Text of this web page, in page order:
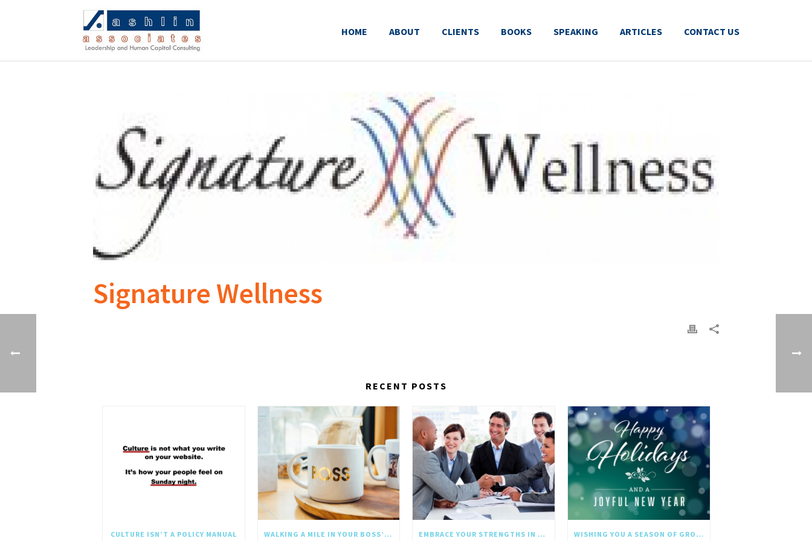
HOME ABOUT CLIENTS BOOKS SPEAKING ARTICLES CONTACT US
Signature Wellness
RECENT POSTS
CULTURE ISN’T A POLICY MANUAL WALKING A MILE IN YOUR BOSS’S SHOES: WHY EMPATHY SHOULD GO UPWARD TOO EMBRACE YOUR STRENGTHS IN THE NEW YEAR WISHING YOU A SEASON OF GROWTH AND REFLECTION